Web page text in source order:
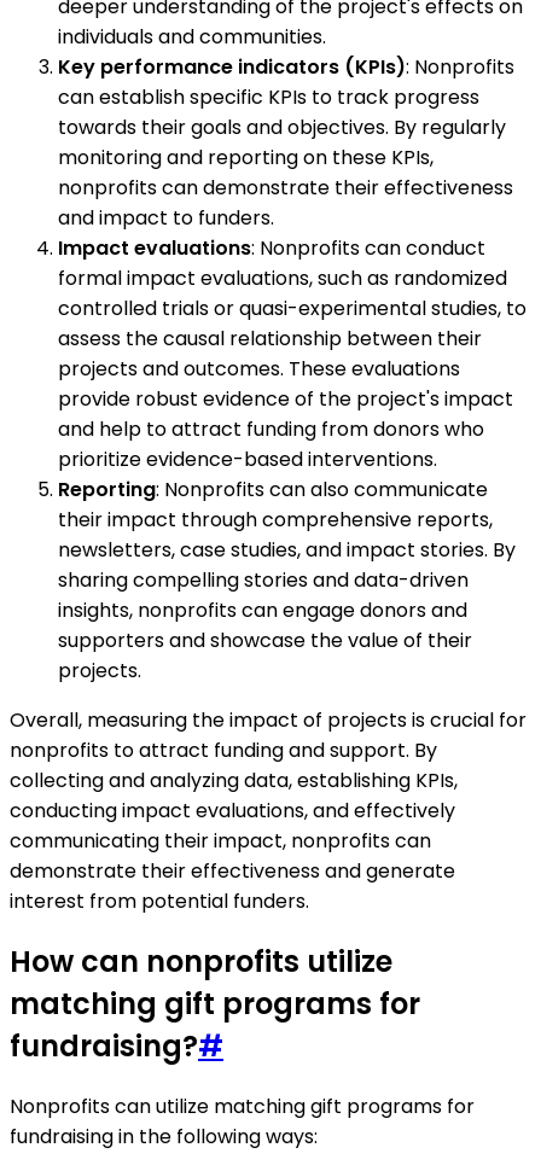
deeper understanding of the project's effects on
individuals and communities.
Key performance indicators (KPIs): Nonprofits
can establish specific KPIs to track progress
towards their goals and objectives. By regularly
monitoring and reporting on these KPIs,
nonprofits can demonstrate their effectiveness
and impact to funders.
Impact evaluations: Nonprofits can conduct
formal impact evaluations, such as randomized
controlled trials or quasi-experimental studies, to
assess the causal relationship between their
projects and outcomes. These evaluations
provide robust evidence of the project's impact
and help to attract funding from donors who
prioritize evidence-based interventions.
Reporting: Nonprofits can also communicate
their impact through comprehensive reports,
newsletters, case studies, and impact stories. By
sharing compelling stories and data-driven
insights, nonprofits can engage donors and
supporters and showcase the value of their
projects.
Overall, measuring the impact of projects is crucial for
nonprofits to attract funding and support. By
collecting and analyzing data, establishing KPIs,
conducting impact evaluations, and effectively
communicating their impact, nonprofits can
demonstrate their effectiveness and generate
interest from potential funders.
How can nonprofits utilize
matching gift programs for
fundraising?#
Nonprofits can utilize matching gift programs for
fundraising in the following ways: